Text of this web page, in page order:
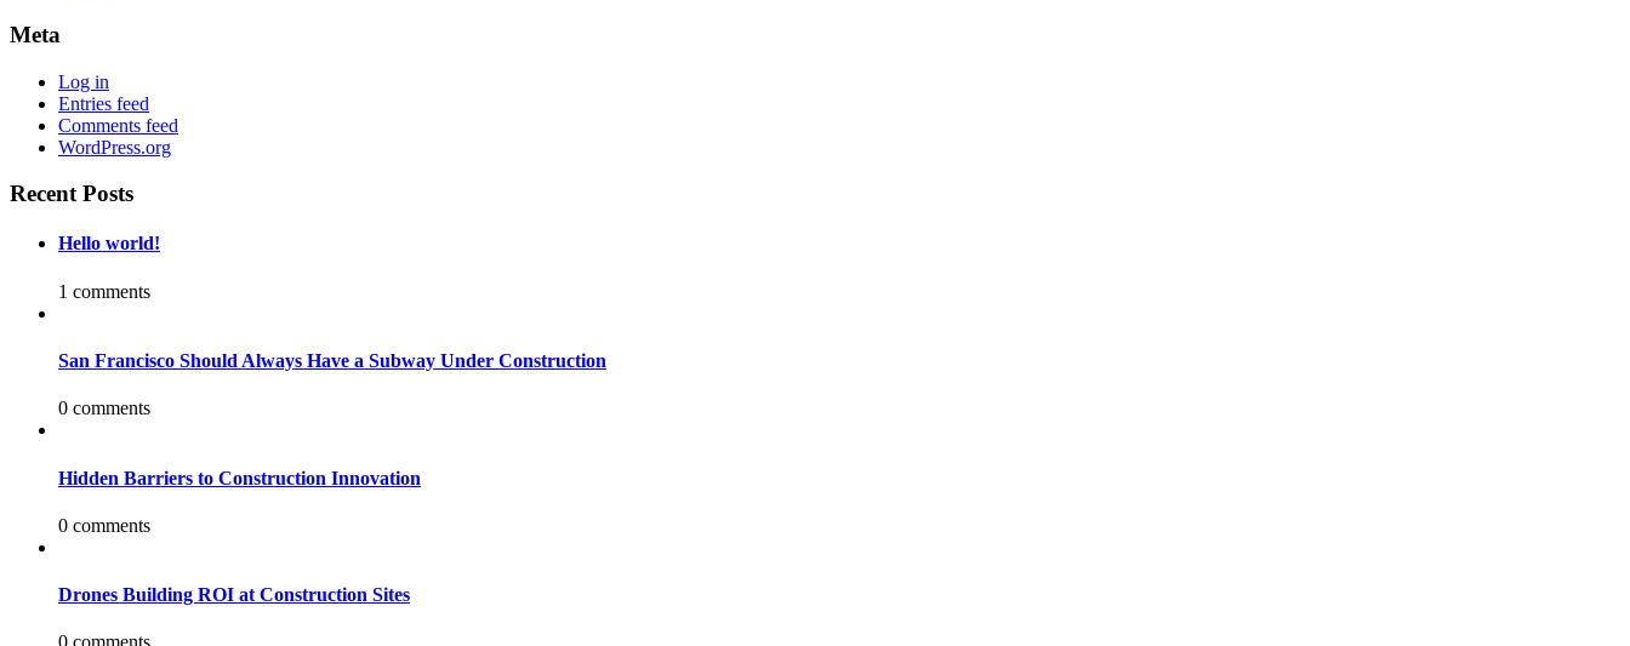
Meta
Log in
Entries feed
Comments feed
WordPress.org
Recent Posts
Hello world!
1 comments
San Francisco Should Always Have a Subway Under Construction
0 comments
Hidden Barriers to Construction Innovation
0 comments
Drones Building ROI at Construction Sites